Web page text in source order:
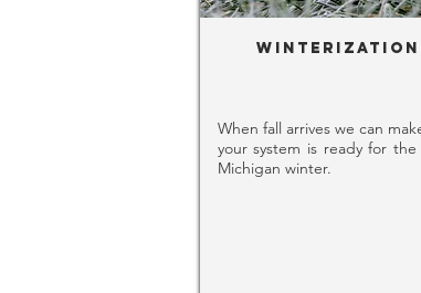
Winterization
When fall arrives we can
your system is ready for the
Michigan winter.